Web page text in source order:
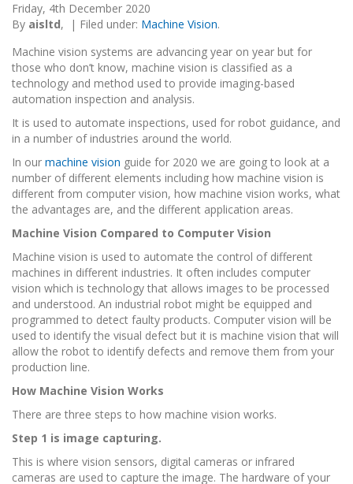
Friday, 4th December 2020
By aisltd, | Filed under: Machine Vision.
Machine vision systems are advancing year on year but for
those who don’t know, machine vision is classified as a
technology and method used to provide imaging-based
automation inspection and analysis.
It is used to automate inspections, used for robot guidance, and
in a number of industries around the world.
In our machine vision guide for 2020 we are going to look at a
number of different elements including how machine vision is
different from computer vision, how machine vision works, what
the advantages are, and the different application areas.
Machine Vision Compared to Computer Vision
Machine vision is used to automate the control of different
machines in different industries. It often includes computer
vision which is technology that allows images to be processed
and understood. An industrial robot might be equipped and
programmed to detect faulty products. Computer vision will be
used to identify the visual defect but it is machine vision that will
allow the robot to identify defects and remove them from your
production line.
How Machine Vision Works
There are three steps to how machine vision works.
Step 1 is image capturing.
This is where vision sensors, digital cameras or infrared
cameras are used to capture the image. The hardware of your